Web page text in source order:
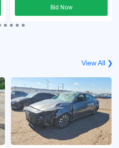
Bid Now
View All ❯